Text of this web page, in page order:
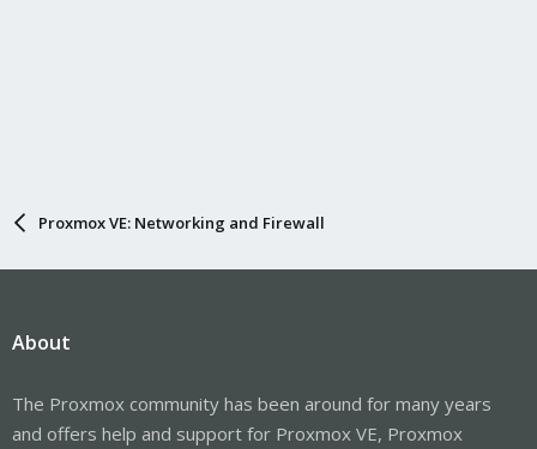
Proxmox VE: Networking and Firewall
About
The Proxmox community has been around for many years
and offers help and support for Proxmox VE, Proxmox